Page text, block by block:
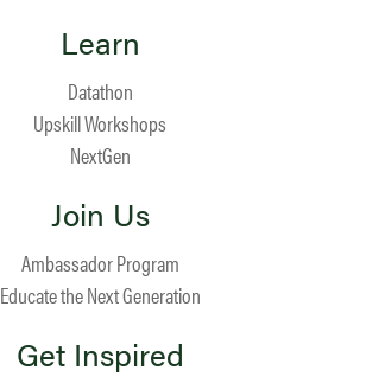
Learn
Datathon
Upskill Workshops
NextGen
Join Us
Ambassador Program
Educate the Next Generation
Get Inspired